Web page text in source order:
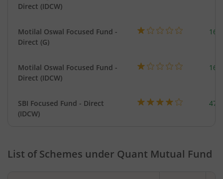
Direct (IDCW)
Motilal Oswal Focused Fund -
Direct (G)
Motilal Oswal Focused Fund -
Direct (IDCW)
SBI Focused Fund - Direct
(IDCW)
List of Schemes under Quant Mutual Fund